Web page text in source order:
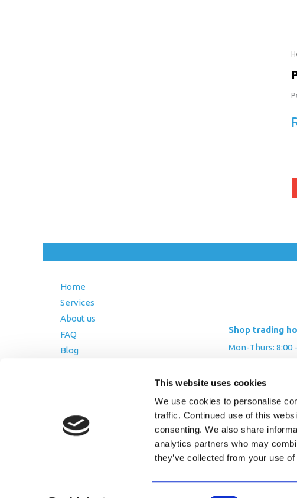
This website uses cookies
We use cookies to personalise
traffic. Continued use of this
consenting. We also share
analytics partners who may
they’ve collected from your use
Home
Services
About us
FAQ
Blog
Privacy Policy
Shop trading
Mon-Thurs: 8:00
Saturday: By